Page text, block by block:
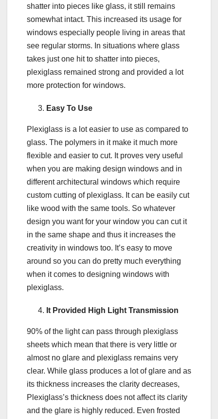
shatter into pieces like glass, it still remains
somewhat intact. This increased its usage for
windows especially people living in areas that
see regular storms. In situations where glass
takes just one hit to shatter into pieces,
plexiglass remained strong and provided a lot
more protection for windows.
Easy To Use
Plexiglass is a lot easier to use as compared to
glass. The polymers in it make it much more
flexible and easier to cut. It proves very useful
when you are making design windows and in
different architectural windows which require
custom cutting of plexiglass. It can be easily cut
like wood with the same tools. So whatever
design you want for your window you can cut it
in the same shape and thus it increases the
creativity in windows too. It’s easy to move
around so you can do pretty much everything
when it comes to designing windows with
plexiglass.
It Provided High Light Transmission
90% of the light can pass through plexiglass
sheets which mean that there is very little or
almost no glare and plexiglass remains very
clear. While glass produces a lot of glare and as
its thickness increases the clarity decreases,
Plexiglass’s thickness does not affect its clarity
and the glare is highly reduced. Even frosted